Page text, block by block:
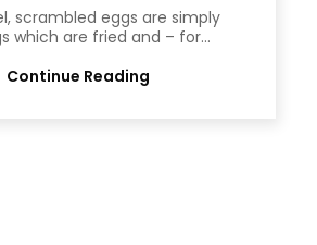
scrambled eggs are simply
which are fried and – for...
Continue Reading